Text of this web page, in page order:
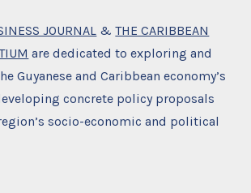
JOURNAL &THE CARIBBEAN
are dedicated to exploring and
Guyanese and Caribbean economy’s
concrete policy proposals
socio-economic and political